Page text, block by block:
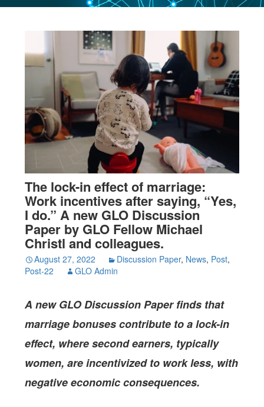
The lock-in effect of marriage:
Work incentives after saying, “Yes,
I do.” A new GLO Discussion
Paper by GLO Fellow Michael
Christl and colleagues.
August 27, 2022 Discussion Paper, News, Post,
Post-22
GLO Admin
A new GLO Discussion Paper finds that
marriage bonuses contribute to a lock-in
effect, where second earners, typically
women, are incentivized to work less, with
negative economic consequences.